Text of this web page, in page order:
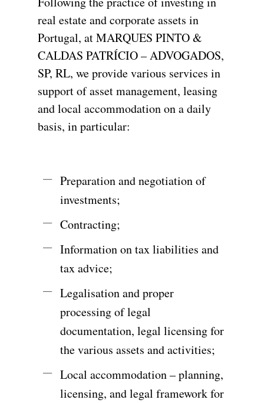
real estateandcorporateassets in
Portugal, atMARQUES PINTO&
CALDAS PATRÍCIO–ADVOGADOS,
SP, RL, weprovidevarious services in
supportofassetmanagement, leasing
andlocal accommodationonadaily
basis, inparticular:
Preparation and negotiation of
investments;
Contracting;
Information on tax liabilities and
tax advice;
Legalisation and proper
processing of legal
documentation, legal licensing for
the various assets and activities;
Local accommodation – planning,
licensing, and legal framework for